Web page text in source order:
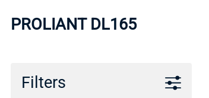
CABLES
PROLIANT DL165
Filters